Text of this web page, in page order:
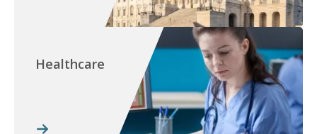
Healthcare